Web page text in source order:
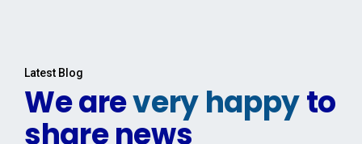
Latest Blog
We arevery happyto
share news